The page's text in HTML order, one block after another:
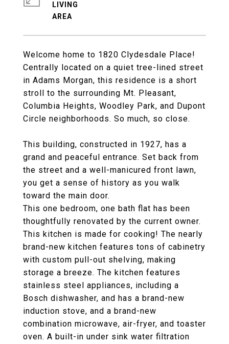
Welcome home to 1820 Clydesdale Place!
Centrally located on a quiet tree-lined street
in Adams Morgan, this residence is a short
stroll to the surrounding Mt. Pleasant,
Columbia Heights, Woodley Park, and Dupont
Circle neighborhoods. So much, so close.
This building, constructed in 1927, has a
grand and peaceful entrance. Set back from
the street and a well-manicured front lawn,
you get a sense of history as you walk
toward the main door.
This one bedroom, one bath flat has been
thoughtfully renovated by the current owner.
This kitchen is made for cooking! The nearly
brand-new kitchen features tons of cabinetry
with custom pull-out shelving, making
storage a breeze. The kitchen features
stainless steel appliances, including a
Bosch dishwasher, and has a brand-new
induction stove, and a brand-new
combination microwave, air-fryer, and toaster
oven. A built-in under sink water filtration
LIVING